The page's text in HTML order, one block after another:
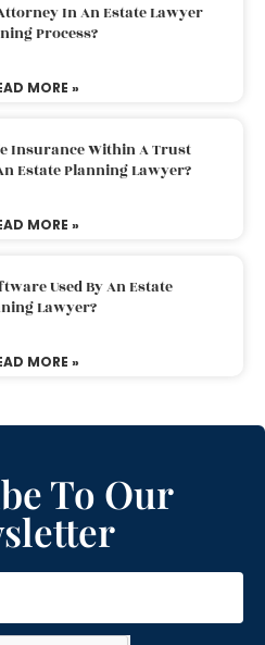
In An Estate Lawyer
Process?
MORE »
Insurance Within A Trust
Estate Planning Lawyer?
MORE »
Used By An Estate
Lawyer?
MORE »
To Our